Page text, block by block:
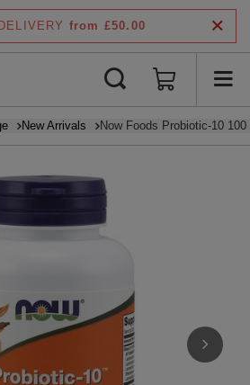
from £50.00
New Arrivals Now Foods Probiotic-10